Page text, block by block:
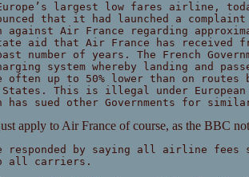
largest low fares airline,
that it had launched a
against Air France regarding
aid that Air France has received
number of years. The French
system whereby landing and
often up to 50% lower than on routes
States. This is illegal under European
has sued other Governments for
apply to Air France of course, as the BBC
responded by saying all airline fees
all carriers.